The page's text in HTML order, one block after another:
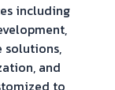
including
solutions,
and
to